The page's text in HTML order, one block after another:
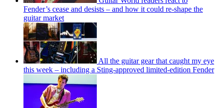
Fender’s cease and desists – and how it could re-shape the
guitar market
All the guitar gear that caught my eye
this week – including a Sting-approved limited-edition Fender